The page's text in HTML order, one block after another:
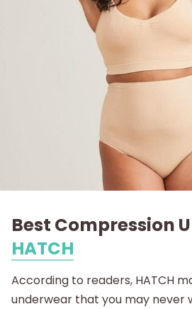
Best Compression
HATCH
According to readers, HATCH
underwear that you may never